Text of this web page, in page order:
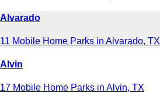
Alvarado
11 Mobile Home Parks in Alvarado, TX
Alvin
17 Mobile Home Parks in Alvin, TX